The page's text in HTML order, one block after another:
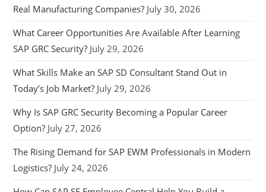
Real Manufacturing Companies? July 30, 2026
What Career Opportunities Are Available After Learning
SAP GRC Security? July 29, 2026
What Skills Make an SAP SD Consultant Stand Out in
Today’s Job Market? July 29, 2026
Why Is SAP GRC Security Becoming a Popular Career
Option? July 27, 2026
The Rising Demand for SAP EWM Professionals in Modern
Logistics? July 24, 2026